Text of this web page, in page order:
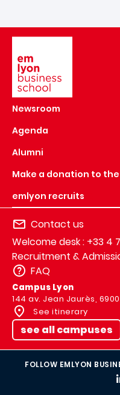
Newsroom
Agenda
Alumni
Make a donation to
emlyon recruits
Contact us
Welcome desk : +33 4
Recruitment &
FAQ
Campus Lyon
144 av. Jean Jaurès,
See itinerary
see all campuses
FOLLOW EMLYON